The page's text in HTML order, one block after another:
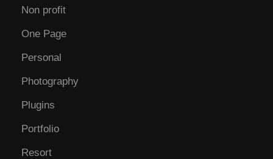
Non profit
One Page
Personal
Photography
Plugins
Portfolio
Resort